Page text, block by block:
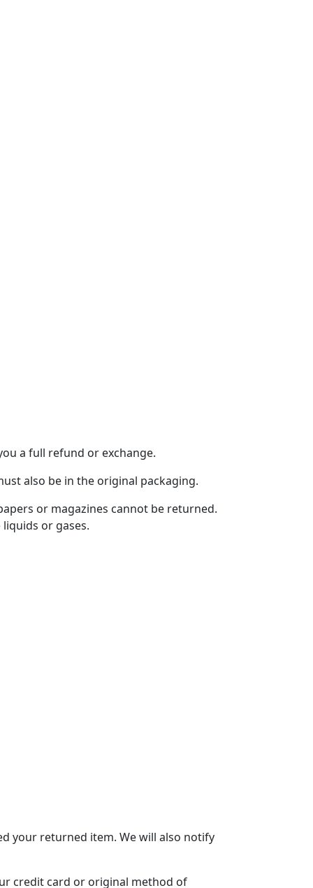
a full refund or exchange.
also be in the original packaging.
or magazines cannot be returned.
or gases.
your returned item. We will also notify
credit card or original method of